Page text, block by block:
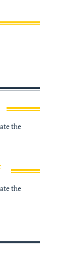
the
the